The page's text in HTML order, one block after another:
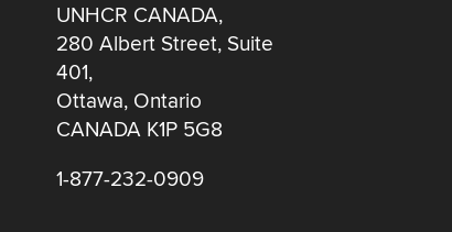
UNHCR CANADA,
280 Albert Street, Suite
401,
Ottawa, Ontario
CANADA K1P 5G8
1-877-232-0909